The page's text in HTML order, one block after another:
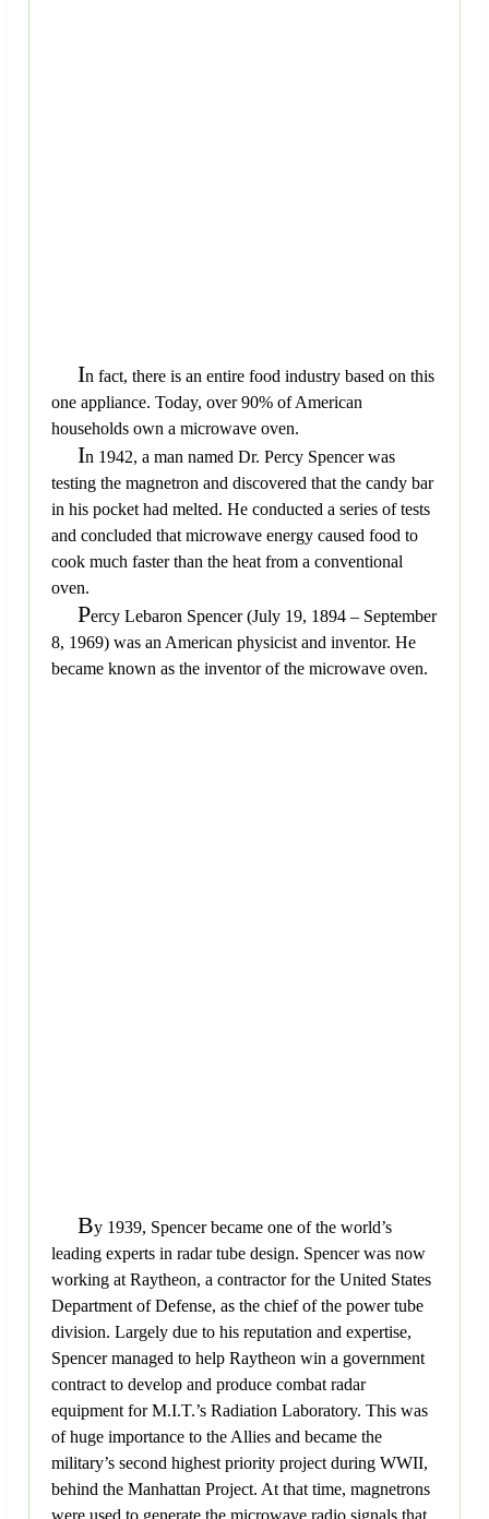
In fact, there is an entire food industry based on this
one appliance. Today, over 90% of American
households own a microwave oven.
In 1942, a man named Dr. Percy Spencer was
testing the magnetron and discovered that the candy bar
in his pocket had melted. He conducted a series of tests
and concluded that microwave energy caused food to
cook much faster than the heat from a conventional
oven.
Percy Lebaron Spencer (July 19, 1894 – September
8, 1969) was an American physicist and inventor. He
became known as the inventor of the microwave oven.
By 1939, Spencer became one of the world’s
leading experts in radar tube design. Spencer was now
working at Raytheon, a contractor for the United States
Department of Defense, as the chief of the power tube
division. Largely due to his reputation and expertise,
Spencer managed to help Raytheon win a government
contract to develop and produce combat radar
equipment for M.I.T.’s Radiation Laboratory. This was
of huge importance to the Allies and became the
military’s second highest priority project during WWII,
behind the Manhattan Project. At that time, magnetrons